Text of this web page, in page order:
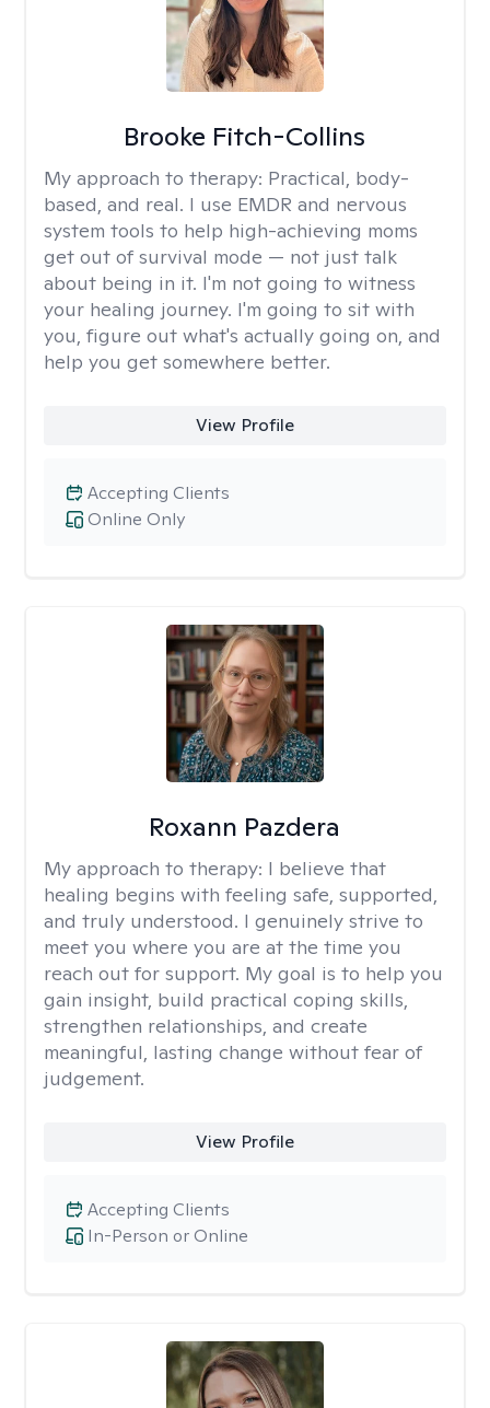
Brooke Fitch-Collins
My approach to therapy: Practical, body-
based, and real. I use EMDR and nervous
system tools to help high-achieving moms
get out of survival mode — not just talk
about being in it. I'm not going to witness
your healing journey. I'm going to sit with
you, figure out what's actually going on, and
help you get somewhere better.
View Profile
Online Only
Accepting Clients
Roxann Pazdera
My approach to therapy: I believe that
healing begins with feeling safe, supported,
and truly understood. I genuinely strive to
meet you where you are at the time you
reach out for support. My goal is to help you
gain insight, build practical coping skills,
strengthen relationships, and create
meaningful, lasting change without fear of
judgement.
View Profile
In-Person or Online
Accepting Clients